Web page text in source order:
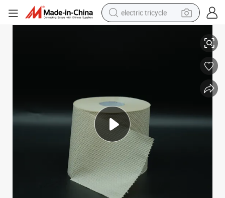
electric tricycle
container house
reagent
powder